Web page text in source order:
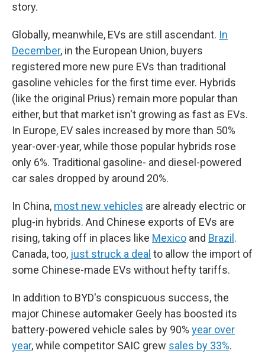
story.
Globally, meanwhile, EVs are still ascendant. In
December, in the European Union, buyers
registered more new pure EVs than traditional
gasoline vehicles for the first time ever. Hybrids
(like the original Prius) remain more popular than
either, but that market isn't growing as fast as EVs.
In Europe, EV sales increased by more than 50%
year-over-year, while those popular hybrids rose
only 6%. Traditional gasoline- and diesel-powered
car sales dropped by around 20%.
In China, most new vehicles are already electric or
plug-in hybrids. And Chinese exports of EVs are
rising, taking off in places like Mexico and Brazil .
Canada, too, just struck a deal to allow the import of
some Chinese-made EVs without hefty tariffs.
In addition to BYD's conspicuous success, the
major Chinese automaker Geely has boosted its
battery-powered vehicle sales by 90% year over
year, while competitor SAIC grew sales by 33%.